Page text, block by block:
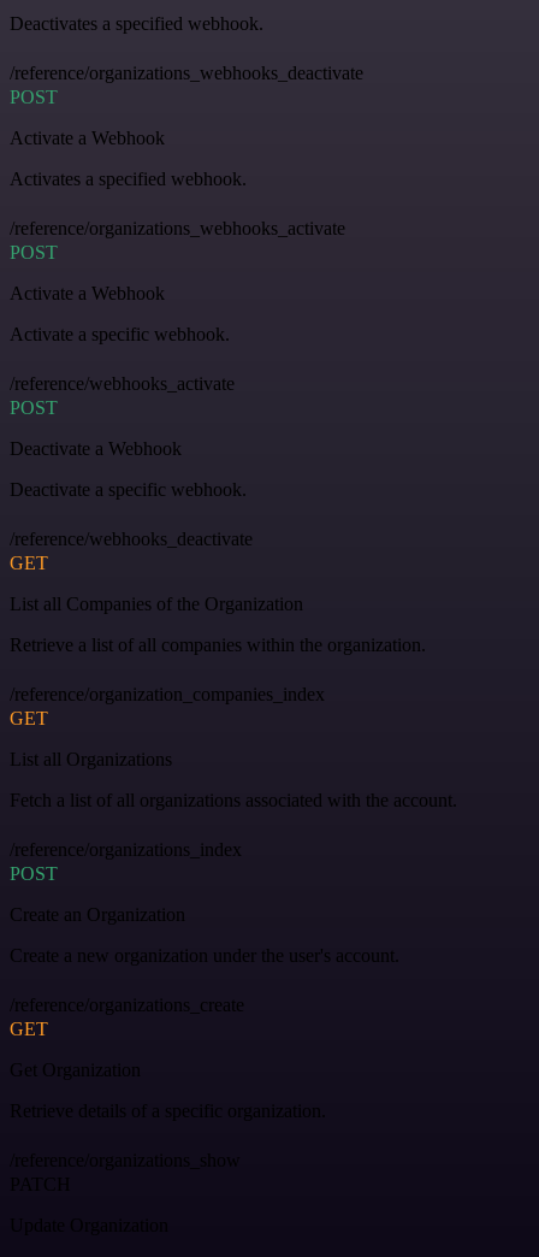
Deactivates a specified webhook.
/reference/organizations_webhooks_deactivate
POST
Activate a Webhook
Activates a specified webhook.
/reference/organizations_webhooks_activate
POST
Activate a Webhook
Activate a specific webhook.
/reference/webhooks_activate
POST
Deactivate a Webhook
Deactivate a specific webhook.
/reference/webhooks_deactivate
GET
List all Companies of the Organization
Retrieve a list of all companies within the organization.
/reference/organization_companies_index
GET
List all Organizations
Fetch a list of all organizations associated with the account.
/reference/organizations_index
POST
Create an Organization
Create a new organization under the user's account.
/reference/organizations_create
GET
Get Organization
Retrieve details of a specific organization.
/reference/organizations_show
PATCH
Update Organization